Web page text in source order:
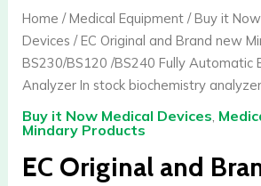
Home /Medical Equipment/Buy it
Devices / EC Original and Brand new
BS230/BS120 /BS240 Fully Automatic
Analyzer In stock biochemistry
Buy it Now Medical Devices,
Mindary Products
EC Original and
Brand
new
Mindray
BS230/BS120
/BS240
Fully
Automatic
Biochemistry